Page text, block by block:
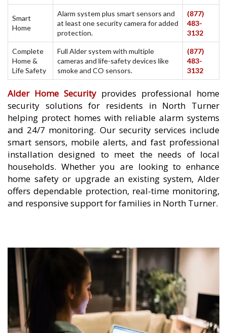
Smart
Home
Alarm system plus smart sensors and
at least one security camera for added
protection.
(877)
483-
3132
Complete
Home &
Life Safety
Full Alder system with multiple
cameras and life-safety devices like
smoke and CO sensors.
(877)
483-
3132
Alder Home Security provides professional home
security solutions for residents in North Turner
helping protect homes with reliable alarm systems
and 24/7 monitoring. Our security services include
smart sensors, mobile alerts, and fast professional
installation designed to meet the needs of local
households. Whether you are looking to enhance
home safety or upgrade an existing system, Alder
offers dependable protection, real-time monitoring,
and responsive support for families in North Turner.